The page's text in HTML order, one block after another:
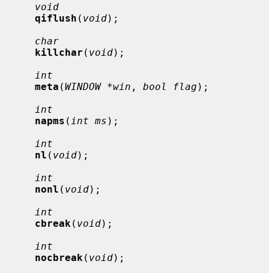
void
qiflush ( void);
char
killchar ( void);
int
meta (WINDOW *win , bool flag );
int
napms ( int ms );
int
nl ( void);
int
nonl ( void);
int
cbreak ( void);
int
nocbreak ( void);